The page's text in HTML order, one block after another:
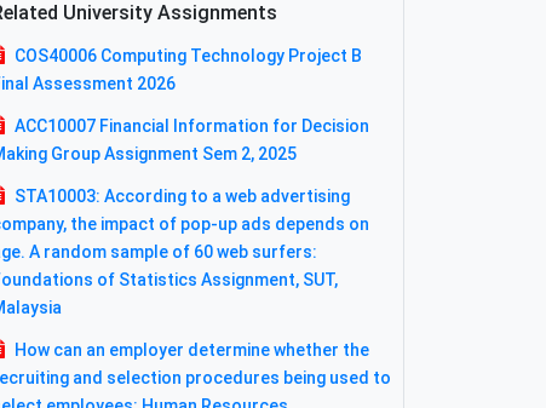
University Assignments
COS40006 Computing Technology Project B
Assessment 2026
ACC10007 Financial Information for Decision
Group Assignment Sem 2, 2025
STA10003: According to a web advertising
the impact of pop-up ads depends on
A random sample of 60 web surfers:
of Statistics Assignment, SUT,
How can an employer determine whether the
and selection procedures being used to